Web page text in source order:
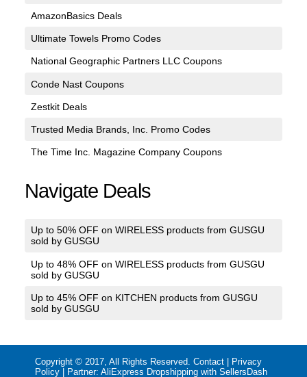
AmazonBasics Deals
Ultimate Towels Promo Codes
National Geographic Partners LLC Coupons
Conde Nast Coupons
Zestkit Deals
Trusted Media Brands, Inc. Promo Codes
The Time Inc. Magazine Company Coupons
Navigate Deals
Up to 50% OFF on WIRELESS products from GUSGU
sold by GUSGU
Up to 48% OFF on WIRELESS products from GUSGU
sold by GUSGU
Up to 45% OFF on KITCHEN products from GUSGU
sold by GUSGU
Copyright © 2017, All Rights Reserved.Contact
Privacy
Policy | Partner:AliExpress Dropshipping with SellersDash